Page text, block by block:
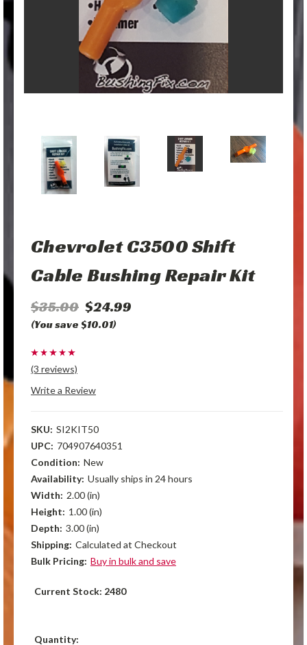
Chevrolet C3500 Shift
Cable Bushing Repair Kit
$35.00 $24.99
(You save $10.01)
(3 reviews)
Write a Review
SKU: SI2KIT50
UPC: 704907640351
Condition: New
Availability: Usually ships in 24 hours
Width: 2.00 (in)
Height: 1.00 (in)
Depth: 3.00 (in)
Shipping: Calculated at Checkout
Bulk Pricing: Buy in bulk and save
Current Stock: 2480
Quantity: